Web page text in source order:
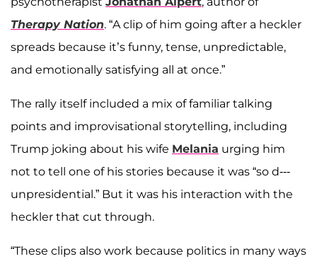
Therapy Nation. “A clip of him going after a heckler
spreads because it’s funny, tense, unpredictable,
and emotionally satisfying all at once.”
The rally itself included a mix of familiar talking
points and improvisational storytelling, including
Trump joking about his wife Melania urging him
not to tell one of his stories because it was “so d---
unpresidential.” But it was his interaction with the
heckler that cut through.
“These clips also work because politics in many ways